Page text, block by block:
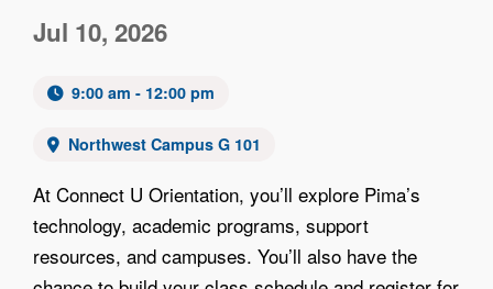
Jul 10, 2026
9:00 am - 12:00 pm
Northwest Campus G 101
At Connect U Orientation, you’ll explore Pima’s
technology, academic programs, support
resources, and campuses. You’ll also have the